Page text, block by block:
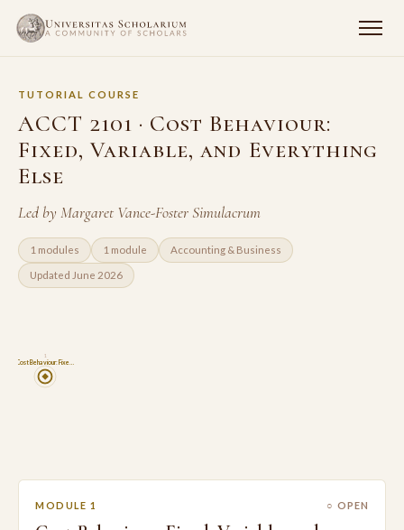
TUTORIAL COURSE
ACCT 2101 · Cost Behaviour:
Fixed, Variable, and Everything
Else
Led by Margaret Vance-Foster Simulacrum
1 modules 1 module Accounting & Business
Updated June 2026
Cost Behaviour: Fixe…
1
MODULE 1 ○ OPEN